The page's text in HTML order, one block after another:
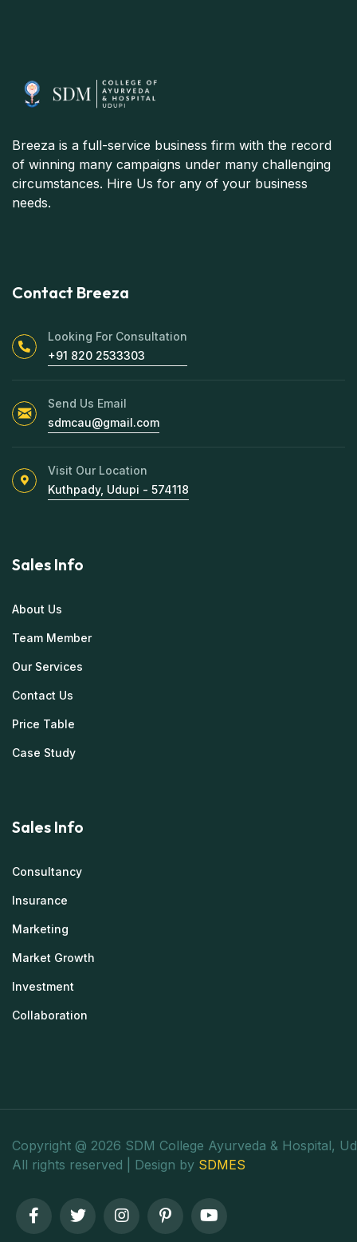
Breeza is a full-service business firm with the record
of winning many campaigns under many challenging
circumstances. Hire Us for any of your business
needs.
Contact Breeza
Looking For Consultation
+91 820 2533303
Send Us Email
sdmcau@gmail.com
Visit Our Location
Kuthpady, Udupi - 574118
Sales Info
About Us
Team Member
Our Services
Contact Us
Price Table
Case Study
Sales Info
Consultancy
Insurance
Marketing
Market Growth
Investment
Collaboration
Copyright @ 2026 SDM College Ayurveda & Hospital,
All rights reserved | Design by SDMES